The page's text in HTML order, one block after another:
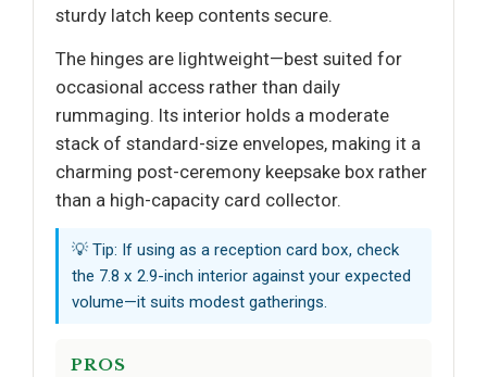
sturdy latch keep contents secure.
The hinges are lightweight—best suited for
occasional access rather than daily
rummaging. Its interior holds a moderate
stack of standard-size envelopes, making it a
charming post-ceremony keepsake box rather
than a high-capacity card collector.
💡 Tip: If using as a reception card box, check
the 7.8 x 2.9-inch interior against your expected
volume—it suits modest gatherings.
PROS